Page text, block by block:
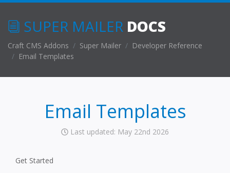
SUPER MAILER DOCS
Craft CMS Addons Super Mailer
Developer Reference
Email Templates
Email Templates
Last updated: May 22nd 2026
Get Started